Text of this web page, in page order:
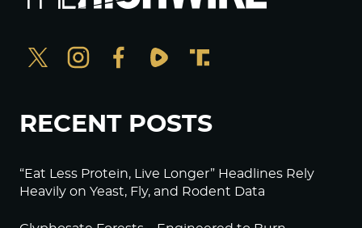
RECENT POSTS
“Eat Less Protein, Live Longer” Headlines Rely
Heavily on Yeast, Fly, and Rodent Data